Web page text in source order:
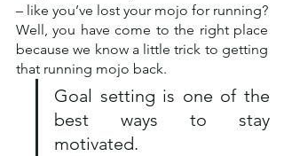
– like you’ve lost your mojo for running?
Well, you have come to the right place
because we know a little trick to getting
that running mojo back.
Goal setting is one of the
best ways to stay
motivated.